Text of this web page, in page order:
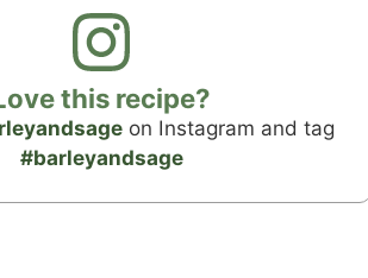
this recipe?
on Instagram and tag
#barleyandsage